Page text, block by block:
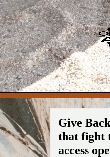
Give
that fight
access